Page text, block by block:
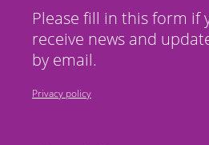
Please fill in this form if
receive news and
by email.
Privacy policy